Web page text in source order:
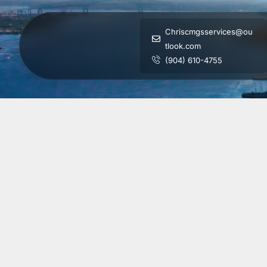
Chriscmgsservices@ou
tlook.com
(904) 610-4755